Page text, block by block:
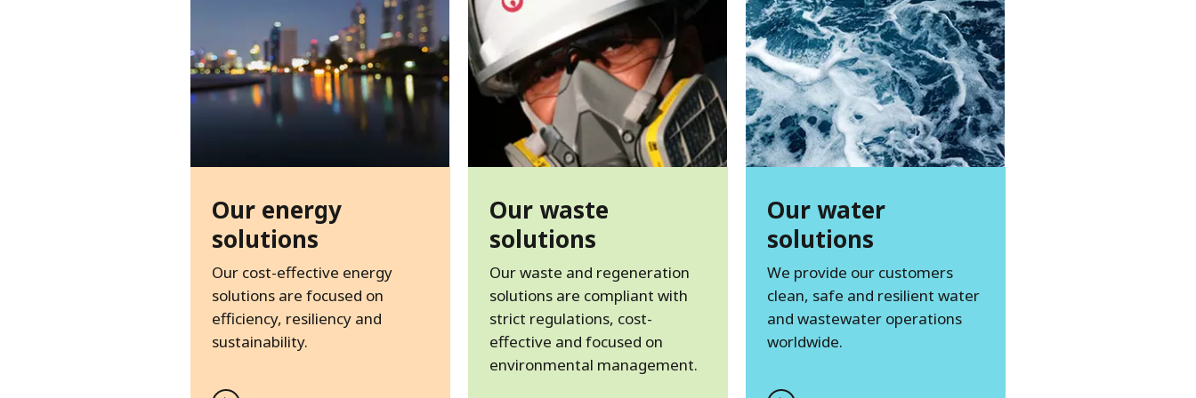
Our energy
solutions
Our cost-effective energy
solutions are focused on
efficiency, resiliency and
sustainability.
Our waste
solutions
Our waste and regeneration
solutions are compliant with
strict regulations, cost-
effective and focused on
environmental management.
Our water
solutions
We provide our customers
clean, safe and resilient water
and wastewater operations
worldwide.